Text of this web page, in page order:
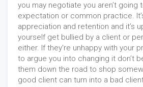
you may negotiate you aren’t going
expectation or common practice.
appreciation and retention and it’s
yourself get bullied by a client or
either. If they’re unhappy with your
to argue you into changing it don’t
them down the road to shop
good client can turn into a bad